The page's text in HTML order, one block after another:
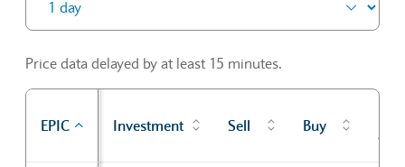
Price data delayed by at least 15 minutes.
EPIC Investment Sell Buy
cl